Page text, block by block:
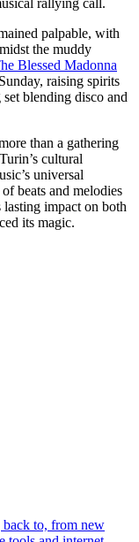
palpable, with
the muddy
Blessed Madonna
raising spirits
blending disco and
than a gathering
cultural
universal
beats and melodies
lasting impact on both
its magic.
back to, from new